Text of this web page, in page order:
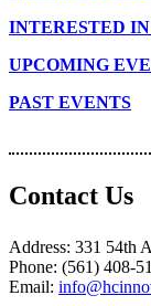
INTERESTED IN
UPCOMING
PAST EVENTS
Contact Us
Address: 331 54th
Phone: (561) 408-
Email: